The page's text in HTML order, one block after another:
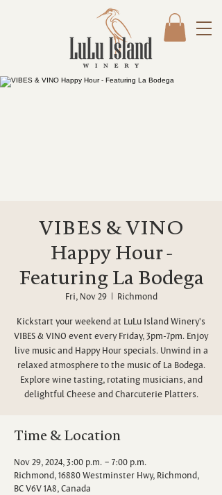
VIBES & VINO
Happy Hour -
Featuring La Bodega
Fri, Nov 29
  |
Richmond
Kickstart your weekend at LuLu Island Winery's
VIBES & VINO event every Friday, 3pm-7pm. Enjoy
live music and Happy Hour specials. Unwind in a
relaxed atmosphere to the music of La Bodega.
Explore wine tasting, rotating musicians, and
delightful Cheese and Charcuterie Platters.
Time & Location
Nov 29, 2024, 3:00 p.m. – 7:00 p.m.
Richmond, 16880 Westminster Hwy, Richmond,
BC V6V 1A8, Canada